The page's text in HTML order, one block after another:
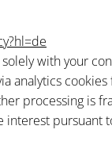
with your
analytics
processing
pursuant